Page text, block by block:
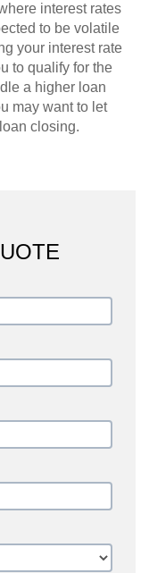
interest rates
to be volatile
your interest rate
to qualify for the
a higher loan
may want to let
closing.